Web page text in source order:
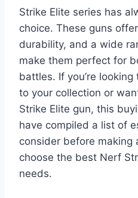
Strike Elite series has
choice. These guns
durability, and a wide
make them perfect for
battles. If you’re
to your collection or
Strike Elite gun, this
have compiled a list of
consider before making
choose the best Nerf
needs.